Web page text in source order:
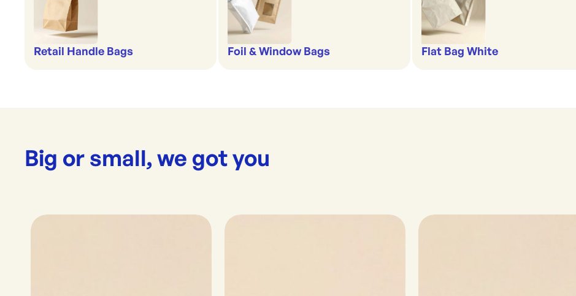
Retail Handle Bags Foil & Window Bags Flat Bag White
Big or small, we got you